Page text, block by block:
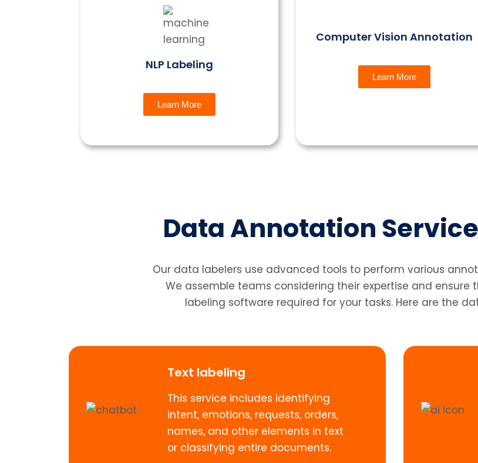
NLP Labeling
Learn More
Computer Vision Annotation
Learn More
Data Annotation
Our data labelers use advanced tools to perform various
We assemble teams considering their expertise and
labeling software required for your tasks. Here are the
Text labeling
This service includes identifying
intent, emotions, requests, orders,
names, and other elements in text
or classifying entire documents.